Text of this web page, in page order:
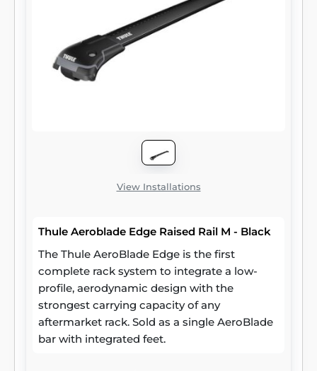
View Installations
Thule Aeroblade Edge Raised Rail M - Black
The Thule AeroBlade Edge is the first
complete rack system to integrate a low-
profile, aerodynamic design with the
strongest carrying capacity of any
aftermarket rack. Sold as a single AeroBlade
bar with integrated feet.